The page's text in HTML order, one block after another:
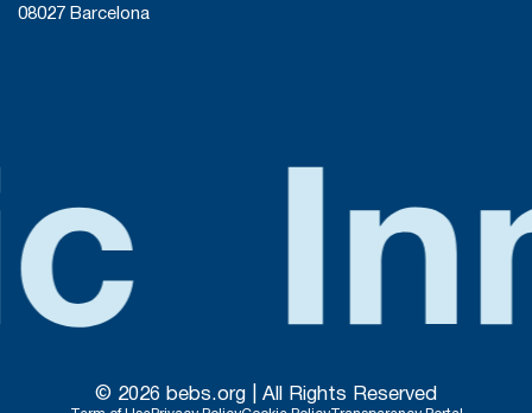
08027 Barcelona
© 2026 bebs.org | All Rights Reserved